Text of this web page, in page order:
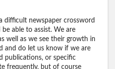
difficult newspaper crossword
able to assist. We are
well as we see their growth in
and do let us know if we are
publications, or specific
frequently, but of course